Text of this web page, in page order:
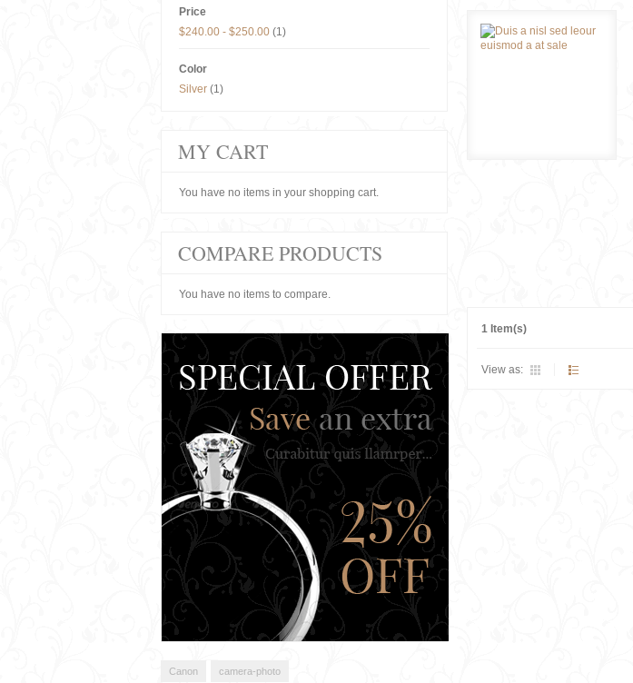
1 Item(s)
View as:
Price
$240.00 - $250.00 (1)
Color
Silver (1)
MY CART
You have no items in your shopping cart.
COMPARE PRODUCTS
You have no items to compare.
Canon camera-photo